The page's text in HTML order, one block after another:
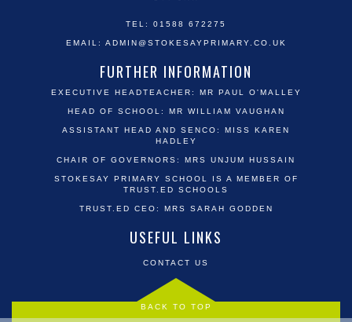
TEL: 01588 672275
EMAIL: ADMIN@STOKESAYPRIMARY.CO.UK
FURTHER INFORMATION
EXECUTIVE HEADTEACHER: MR PAUL O'MALLEY
HEAD OF SCHOOL: MR WILLIAM VAUGHAN
ASSISTANT HEAD AND SENCO: MISS KAREN
HADLEY
CHAIR OF GOVERNORS: MRS UNJUM HUSSAIN
STOKESAY PRIMARY SCHOOL IS A MEMBER OF
TRUST.ED SCHOOLS
TRUST.ED CEO: MRS SARAH GODDEN
USEFUL LINKS
CONTACT US
BACK TO TOP